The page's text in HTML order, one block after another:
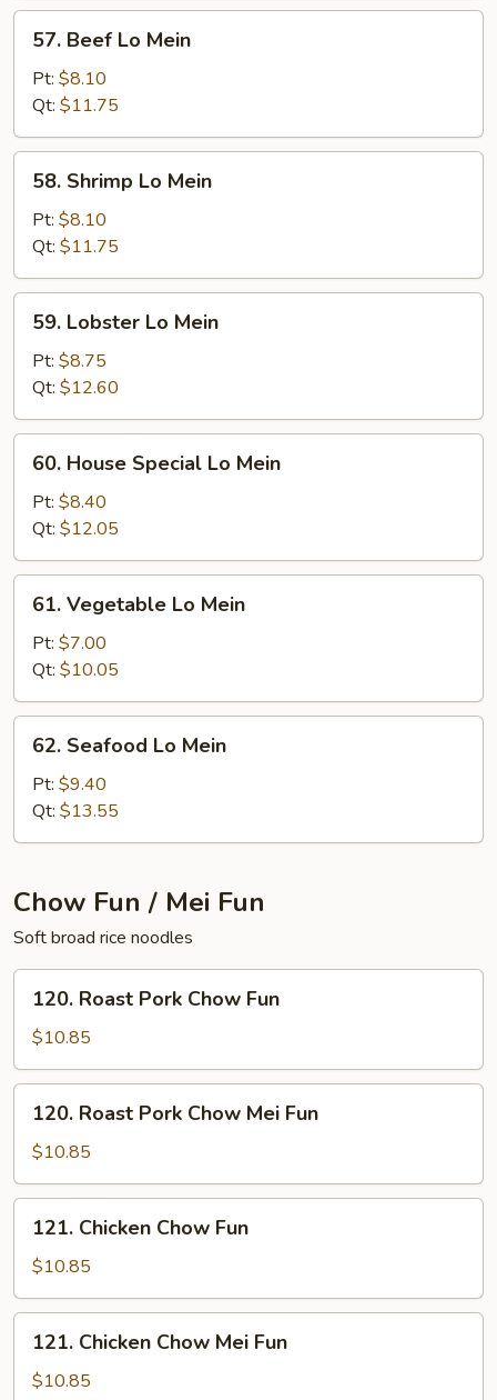
Beef
Mein
57. Beef Lo Mein
Pt: $8.10
Qt: $11.75
Shrimp
Mein
58. Shrimp Lo Mein
Pt: $8.10
Qt: $11.75
Lobster
Mein
59. Lobster Lo Mein
Pt: $8.75
Qt: $12.60
House
Special
Lo
Mein
60. House Special Lo Mein
Pt: $8.40
Qt: $12.05
Vegetable
Mein
61. Vegetable Lo Mein
Pt: $7.00
Qt: $10.05
Seafood
Mein
62. Seafood Lo Mein
Pt: $9.40
Qt: $13.55
Chow Fun / Mei Fun
Soft broad rice noodles
Roast
Pork
Chow
Fun
120. Roast Pork Chow Fun
$10.85
Roast
Pork
Chow
Mei
Fun
120. Roast Pork Chow Mei Fun
$10.85
Chicken
Chow
Fun
121. Chicken Chow Fun
$10.85
Chicken
Chow
121. Chicken Chow Mei Fun
$10.85